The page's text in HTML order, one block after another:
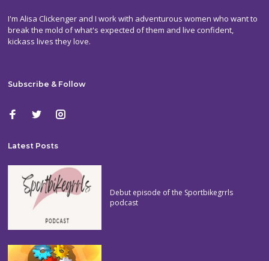
I'm Alisa Clickenger and I work with adventurous women who want to
break the mold of what's expected of them and live confident,
kickass lives they love.
Subscribe & Follow
Latest Posts
Debut episode of the Sportbikegrrls
podcast